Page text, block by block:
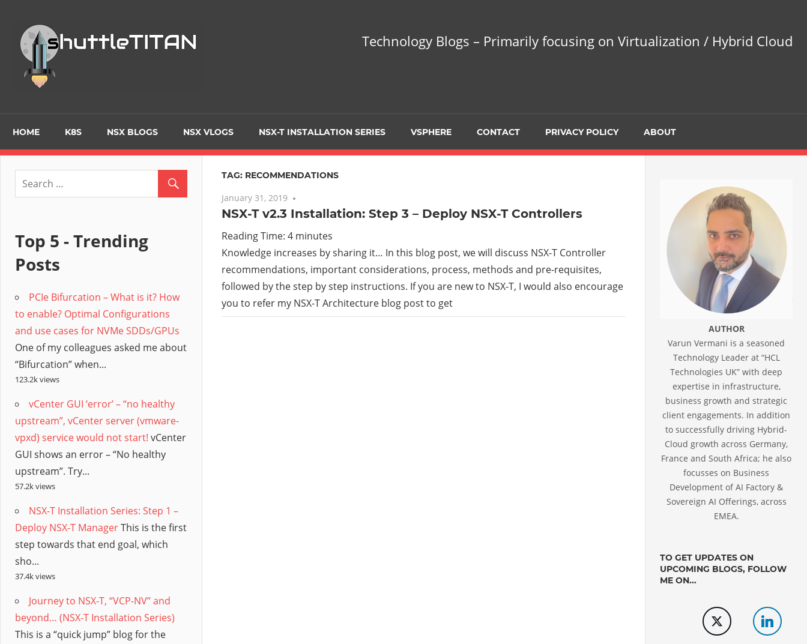
content
Primarily
focusing
on
Virtualization
/
Hybrid
Technology Blogs – Primarily focusing on Virtualization / Hybrid Cloud
HOME K8S NSX BLOGS NSX VLOGS NSX-T INSTALLATION SERIES VSPHERE CONTACT PRIVACY POLICY ABOUT
TAG: RECOMMENDATIONS
January 31, 2019
NSX-T v2.3 Installation: Step 3 – Deploy NSX-T Controllers
Reading Time: 4 minutes
Knowledge increases by sharing it… In this blog post, we will discuss NSX-T Controller
recommendations, important considerations, process, methods and pre-requisites,
followed by the step by step instructions. If you are new to NSX-T, I would also encourage
you to refer my NSX-T Architecture blog post to get
Top 5 - Trending
Posts
PCIe Bifurcation – What is it? How
to enable? Optimal Configurations
and use cases for NVMe SDDs/GPUs
One of my colleagues asked me about
“Bifurcation” when...
123.2k views
vCenter GUI ‘error’ – “no healthy
upstream”, vCenter server (vmware-
vpxd) service would not start! vCenter
GUI shows an error – “No healthy
upstream”. Try...
57.2k views
NSX-T Installation Series: Step 1 –
Deploy NSX-T ManagerThis is the first
step towards that end goal, which
sho...
37.4k views
Journey to NSX-T, “VCP-NV” and
beyond… (NSX-T Installation Series)
This is a “quick jump” blog for the
AUTHOR
Varun Vermani is a seasoned
Technology Leader at “HCL
Technologies UK” with deep
expertise in infrastructure,
business growth and strategic
client engagements. In addition
to successfully driving Hybrid-
Cloud growth across Germany,
France and South Africa; he also
focusses on Business
Development of AI Factory &
Sovereign AI Offerings, across
EMEA.
TO GET UPDATES ON
UPCOMING BLOGS, FOLLOW
ME ON...